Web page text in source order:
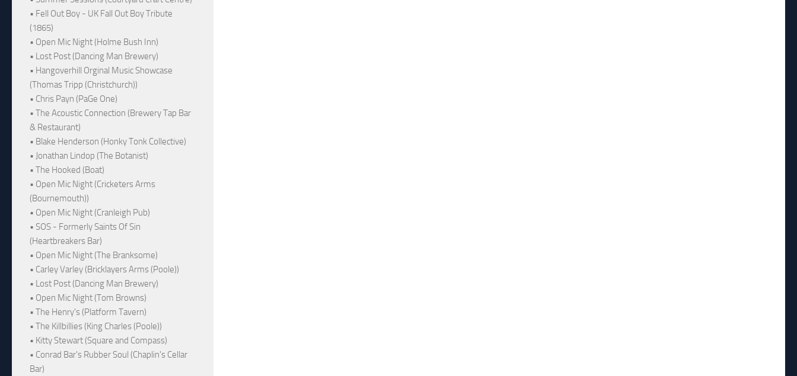
• Fell Out Boy - UK Fall Out Boy Tribute
(1865)
• Open Mic Night (Holme Bush Inn)
• Lost Post (Dancing Man Brewery)
• Hangoverhill Orginal Music Showcase
(Thomas Tripp (Christchurch))
• Chris Payn (PaGe One)
• The Acoustic Connection (Brewery Tap Bar
& Restaurant)
• Blake Henderson (Honky Tonk Collective)
• Jonathan Lindop (The Botanist)
• The Hooked (Boat)
• Open Mic Night (Cricketers Arms
(Bournemouth))
• Open Mic Night (Cranleigh Pub)
• SOS - Formerly Saints Of Sin
(Heartbreakers Bar)
• Open Mic Night (The Branksome)
• Carley Varley (Bricklayers Arms (Poole))
• Lost Post (Dancing Man Brewery)
• Open Mic Night (Tom Browns)
• The Henry's (Platform Tavern)
• The Killbillies (King Charles (Poole))
• Kitty Stewart (Square and Compass)
• Conrad Bar's Rubber Soul (Chaplin's Cellar
Bar)